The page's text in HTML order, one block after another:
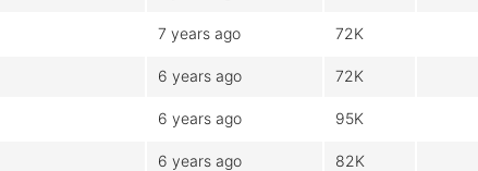
7 years ago 72K
6 years ago 72K
6 years ago 95K
6 years ago 82K